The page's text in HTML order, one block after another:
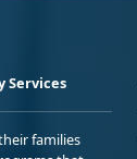
Services
families